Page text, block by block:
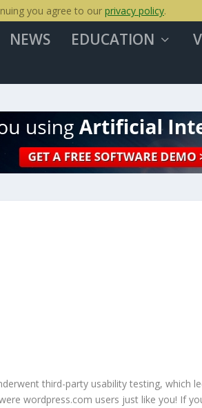
NEWS EDUCATION
third-party usability testing, which
wordpress.com users just like you! If
you agree to our privacy policy.